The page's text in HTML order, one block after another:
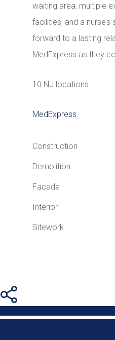
waiting area, multiple
facilities, and a
forward to a lasting
MedExpress as they
10 NJ locations
MedExpress
Construction
Demolition
Facade
Interior
Sitework